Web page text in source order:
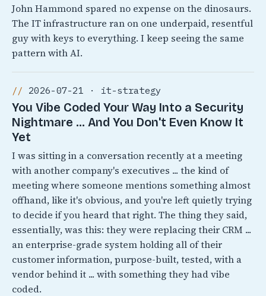
John Hammond spared no expense on the dinosaurs.
The IT infrastructure ran on one underpaid, resentful
guy with keys to everything. I keep seeing the same
pattern with AI.
2026-07-21 · it-strategy
You Vibe Coded Your Way Into a Security
Nightmare ... And You Don't Even Know It
Yet
I was sitting in a conversation recently at a meeting
with another company's executives ... the kind of
meeting where someone mentions something almost
offhand, like it's obvious, and you're left quietly trying
to decide if you heard that right. The thing they said,
essentially, was this: they were replacing their CRM ...
an enterprise-grade system holding all of their
customer information, purpose-built, tested, with a
vendor behind it ... with something they had vibe
coded.